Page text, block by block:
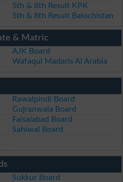
5th & 8th Result KPK
5th & 8th Result Balochistan
& Matric
AJK Board
Wafaqul Madaris Al Arabia
Rawalpindi Board
Gujranwala Board
Faisalabad Board
Sahiwal Board
Sukkur Board